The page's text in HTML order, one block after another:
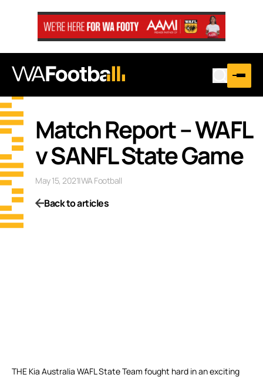
Match Report – WAFL
v SANFL State Game
May 15, 2021|WA Football
Back to articles
THE Kia Australia WAFL State Team fought hard in an exciting